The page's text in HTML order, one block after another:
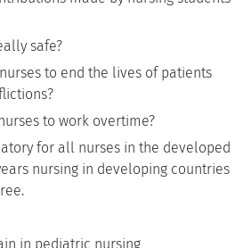
safe?
to end the lives of patients
to work overtime?
for all nurses in the developed
nursing in developing countries
in pediatric nursing